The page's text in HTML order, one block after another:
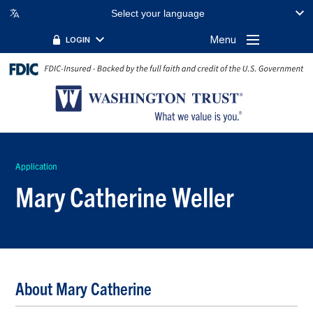
Select your language
LOGIN Menu
Application
Mary Catherine Weller
About Mary Catherine